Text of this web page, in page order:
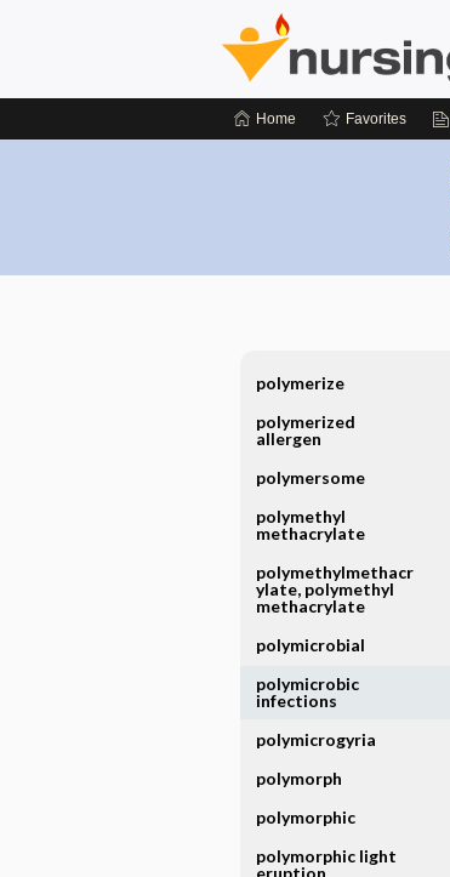
Home Favorites
polymerize
polymerized
allergen
polymersome
polymethyl
methacrylate
polymethylmethacr
ylate, polymethyl
methacrylate
polymicrobial
polymicrobic
infections
polymicrogyria
polymorph
polymorphic
polymorphic light
eruption